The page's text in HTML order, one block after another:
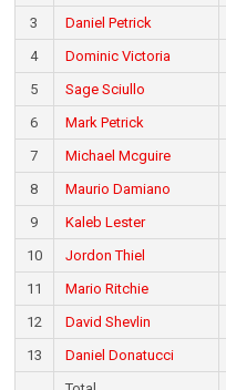
3
Daniel Petrick
4
Dominic Victoria
5
Sage Sciullo
6
Mark Petrick
7
Michael Mcguire
8
Maurio Damiano
9
Kaleb Lester
10
Jordon Thiel
11
Mario Ritchie
12
David Shevlin
13
Daniel Donatucci